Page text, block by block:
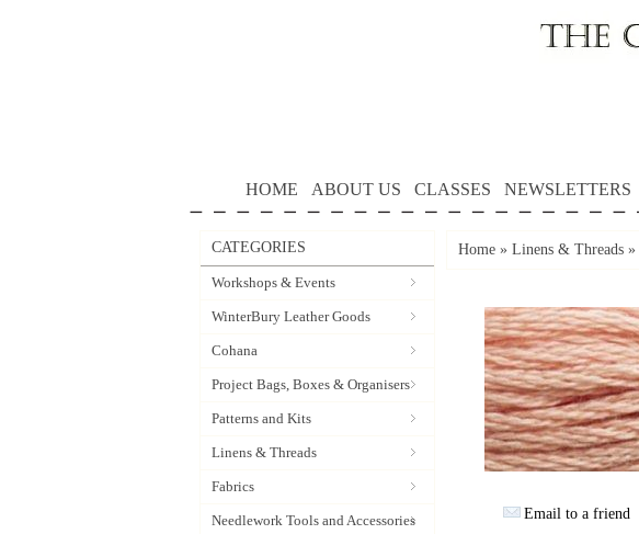
HOME ABOUT US CLASSES NEWSLETTERS
CATEGORIES
Workshops & Events
WinterBury Leather Goods
Cohana
Project Bags, Boxes & Organisers
Patterns and Kits
Linens & Threads
Fabrics
Needlework Tools and Accessories
Home » Linens & Threads »
Email to a friend